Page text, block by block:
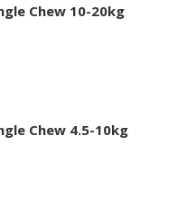
Chew 10-20kg
Chew 4.5-10kg